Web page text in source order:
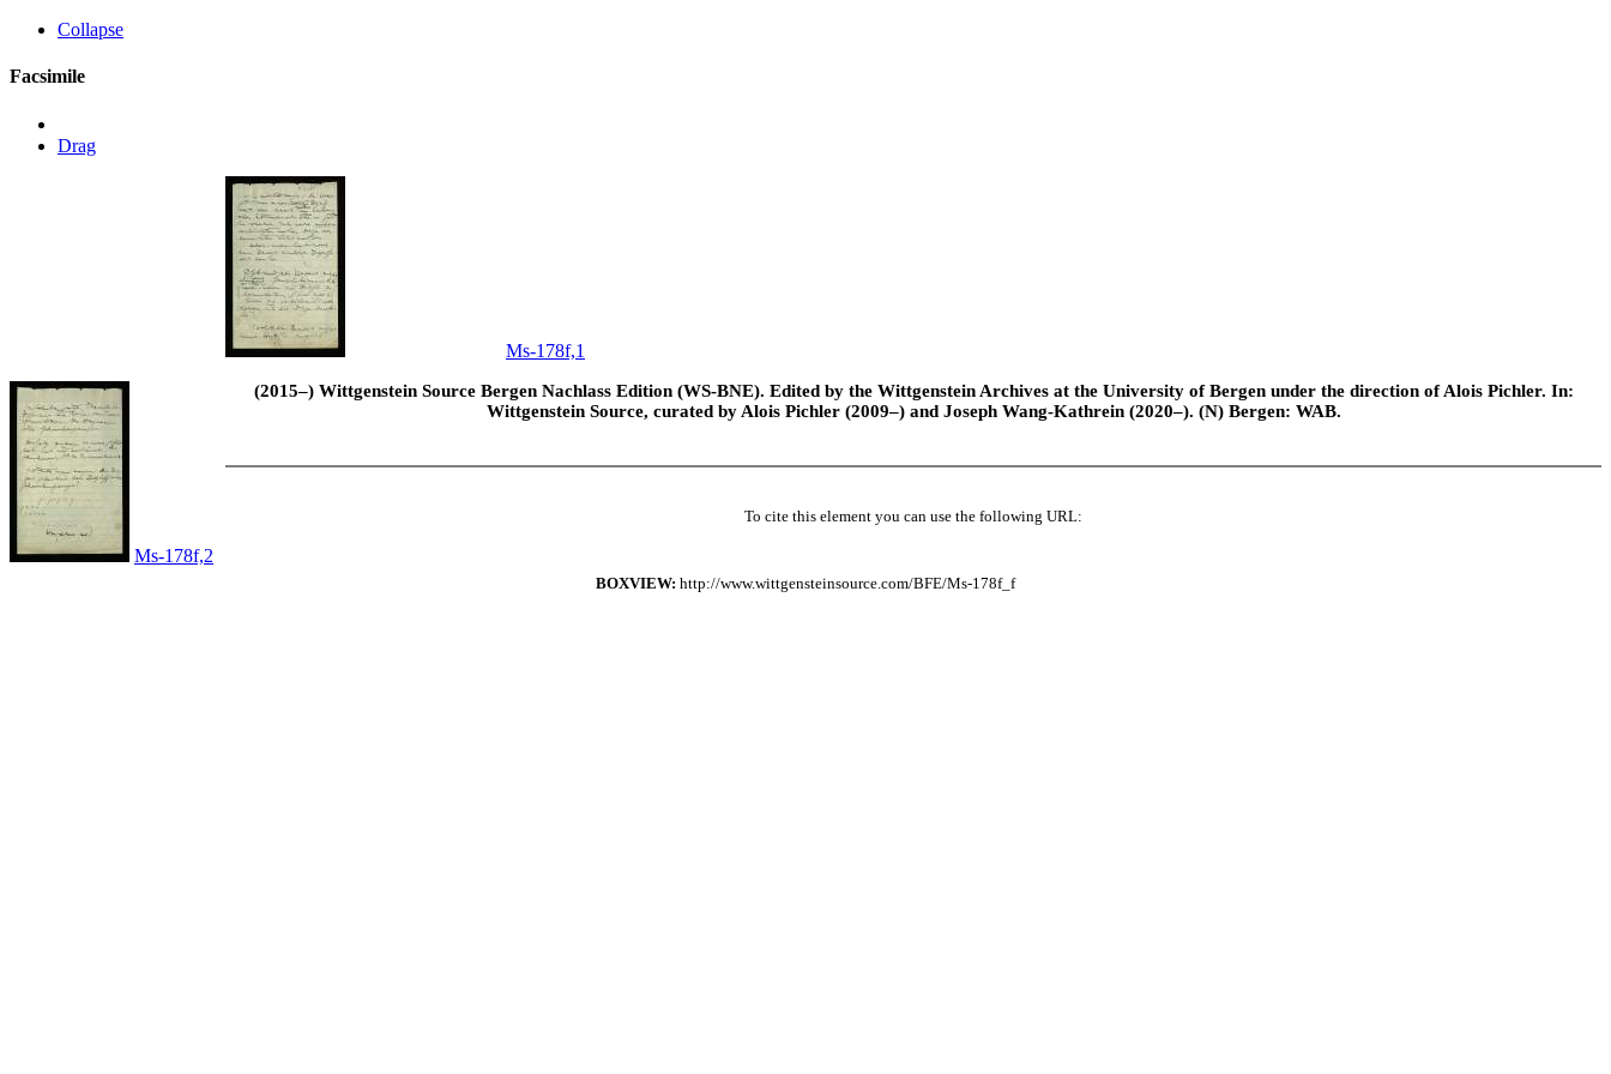
Collapse
Facsimile
Drag
Ms-178f,1
Ms-178f,2
(2015–) Wittgenstein Source Bergen Nachlass Edition (WS-BNE). Edited by the Wittgenstein Archives at the University of Bergen under the direction of Alois Pichler. In:
Wittgenstein Source, curated by Alois Pichler (2009–) and Joseph Wang-Kathrein (2020–). (N) Bergen: WAB.
To cite this element you can use the following URL:
BOXVIEW: http://www.wittgensteinsource.com/BFE/Ms-178f_f